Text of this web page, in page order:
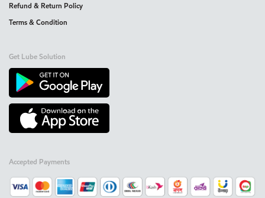
Refund & Return Policy
Terms & Condition
Get Lube Solution
Accepted Payments